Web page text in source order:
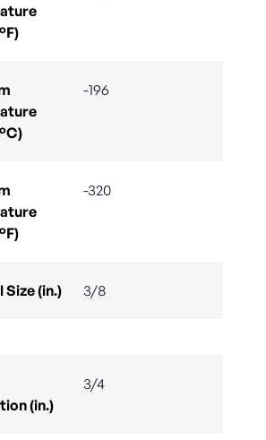
-196
-320
Size (in.) 3/8
(in.)
3/4